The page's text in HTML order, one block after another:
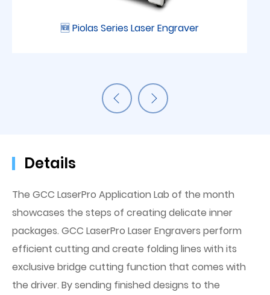
🆕 Piolas Series Laser Engraver
Details
The GCC LaserPro Application Lab of the month
showcases the steps of creating delicate inner
packages. GCC LaserPro Laser Engravers perform
efficient cutting and create folding lines with its
exclusive bridge cutting function that comes with
the driver. By sending finished designs to the